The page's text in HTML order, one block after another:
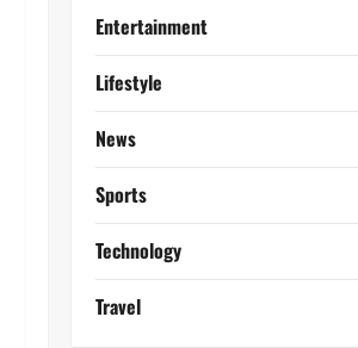
Entertainment
Lifestyle
News
Sports
Technology
Travel